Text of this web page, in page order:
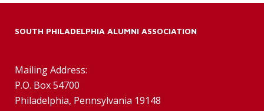
SOUTH PHILADELPHIA ALUMNI ASSOCIATION
Mailing Address:
P.O. Box 54700
Philadelphia, Pennsylvania 19148